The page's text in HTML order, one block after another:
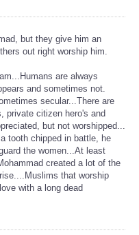
but they give him an
out right worship him.
are always
and sometimes not.
secular...There are
private citizen hero's and
but not worshipped...
tooth chipped in battle, he
the women...At least
created a lot of the
that worship
with a long dead